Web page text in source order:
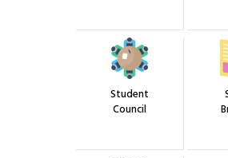
Student
Council